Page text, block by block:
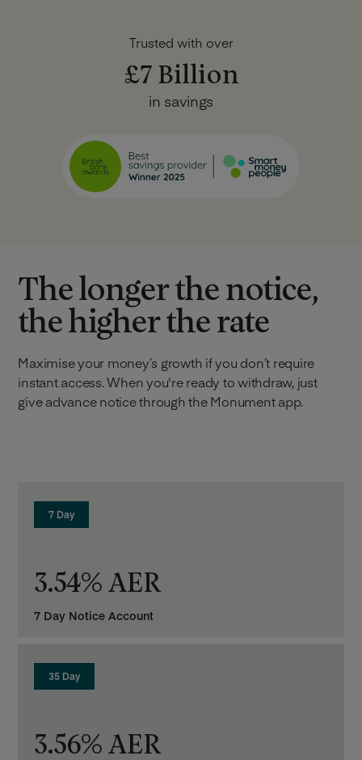
Trusted with over
£7 Billion
in savings
The longer the notice,
the higher the rate
Maximise your money’s growth if you don’t require
instant access. When you're ready to withdraw, just
give advance notice through the Monument app.
7 Day
3.54% AER
7 Day Notice Account
35 Day
3.56% AER